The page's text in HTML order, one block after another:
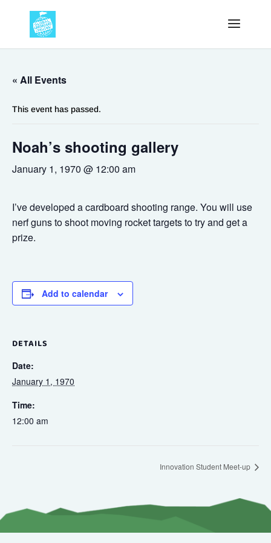
« All Events
This event has passed.
Noah’s shooting gallery
January 1, 1970 @ 12:00 am
I’ve developed a cardboard shooting range. You will use
nerf guns to shoot moving rocket targets to try and get a
prize.
Add to calendar
DETAILS
Date:
January 1, 1970
Time:
12:00 am
Innovation Student Meet-up